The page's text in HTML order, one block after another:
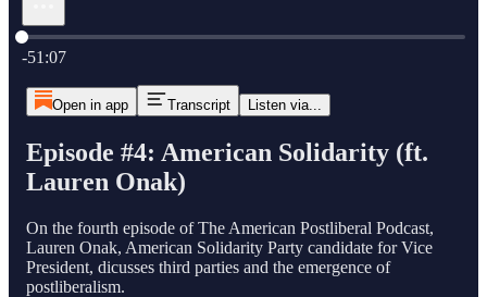
Current time: 0:00 / Total time: -51:07
-51:07
Open in app Transcript Listen via...
Episode #4: American Solidarity (ft.
Lauren Onak)
On the fourth episode of The American Postliberal Podcast,
Lauren Onak, American Solidarity Party candidate for Vice
President, dicusses third parties and the emergence of
postliberalism.